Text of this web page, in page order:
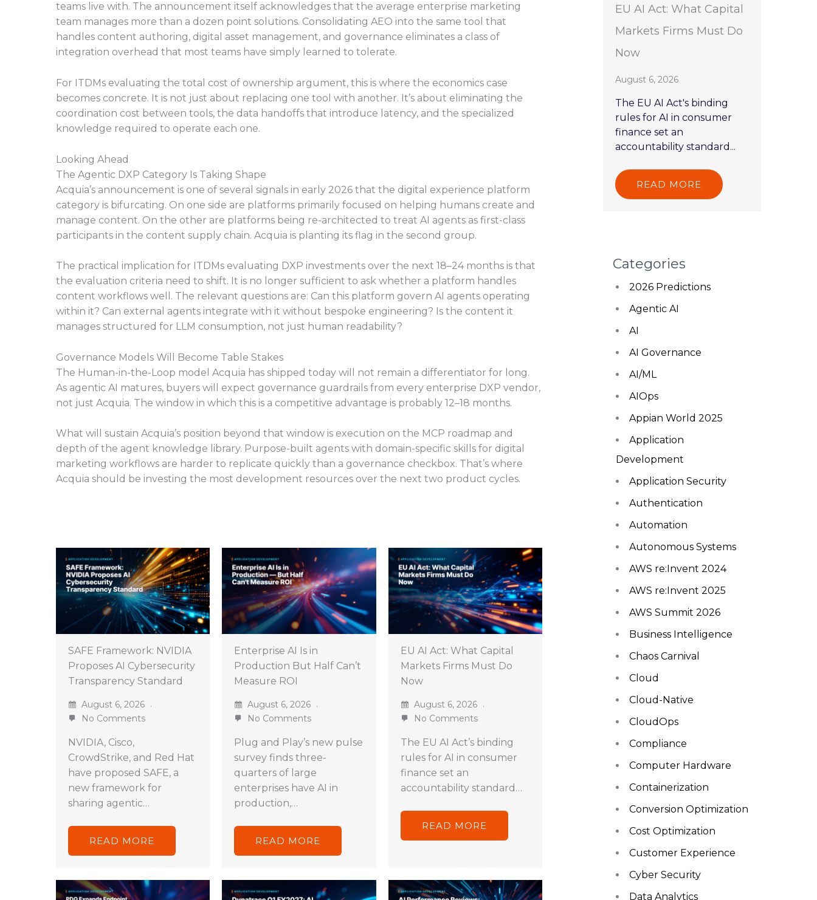
teams live with. The announcement itself acknowledges that the average enterprise marketing
team manages more than a dozen point solutions. Consolidating AEO into the same tool that
handles content authoring, digital asset management, and governance eliminates a class of
integration overhead that most teams have simply learned to tolerate.
For ITDMs evaluating the total cost of ownership argument, this is where the economics case
becomes concrete. It is not just about replacing one tool with another. It’s about eliminating the
coordination cost between tools, the data handoffs that introduce latency, and the specialized
knowledge required to operate each one.
Looking Ahead
The Agentic DXP Category Is Taking Shape
Acquia’s announcement is one of several signals in early 2026 that the digital experience platform
category is bifurcating. On one side are platforms primarily focused on helping humans create and
manage content. On the other are platforms being re-architected to treat AI agents as first-class
participants in the content supply chain. Acquia is planting its flag in the second group.
The practical implication for ITDMs evaluating DXP investments over the next 18–24 months is that
the evaluation criteria need to shift. It is no longer sufficient to ask whether a platform handles
content workflows well. The relevant questions are: Can this platform govern AI agents operating
within it? Can external agents integrate with it without bespoke engineering? Is the content it
manages structured for LLM consumption, not just human readability?
Governance Models Will Become Table Stakes
The Human-in-the-Loop model Acquia has shipped today will not remain a differentiator for long.
As agentic AI matures, buyers will expect governance guardrails from every enterprise DXP vendor,
not just Acquia. The window in which this is a competitive advantage is probably 12–18 months.
What will sustain Acquia’s position beyond that window is execution on the MCP roadmap and
depth of the agent knowledge library. Purpose-built agents with domain-specific skills for digital
marketing workflows are harder to replicate quickly than a governance checkbox. That’s where
Acquia should be investing the most development resources over the next two product cycles.
SAFE Framework: NVIDIA
Proposes AI Cybersecurity
Transparency Standard
August 6, 2026
No Comments
NVIDIA, Cisco,
CrowdStrike, and Red Hat
have proposed SAFE, a
new framework for
sharing agentic…
READ MORE
Enterprise AI Is in
Production But Half Can’t
Measure ROI
August 6, 2026
No Comments
Plug and Play’s new pulse
survey finds three-
quarters of large
enterprises have AI in
production,…
READ MORE
EU AI Act: What Capital
Markets Firms Must Do
Now
August 6, 2026
No Comments
The EU AI Act’s binding
rules for AI in consumer
finance set an
accountability standard…
READ MORE
EU AI Act: What Capital
Markets Firms Must Do
Now
August 6, 2026
The EU AI Act's binding
rules for AI in consumer
finance set an
accountability standard...
READ MORE
Categories
2026 Predictions
Agentic AI
AI
AI Governance
AI/ML
AIOps
Appian World 2025
Application
Development
Application Security
Authentication
Automation
Autonomous Systems
AWS re:Invent 2024
AWS re:Invent 2025
AWS Summit 2026
Business Intelligence
Chaos Carnival
Cloud
Cloud-Native
CloudOps
Compliance
Computer Hardware
Containerization
Conversion Optimization
Cost Optimization
Customer Experience
Cyber Security
Data Analytics